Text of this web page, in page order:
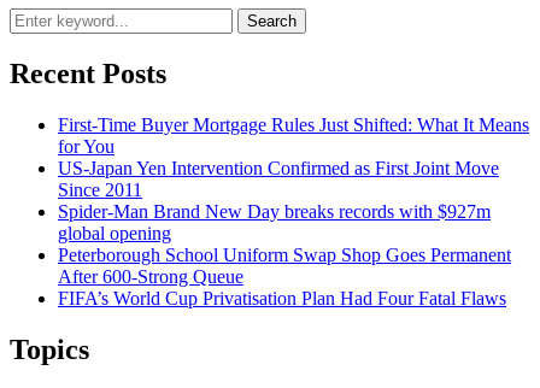
Search
Recent Posts
First-Time Buyer Mortgage Rules Just Shifted: What It Means
for You
US-Japan Yen Intervention Confirmed as First Joint Move
Since 2011
Spider-Man Brand New Day breaks records with $927m
global opening
Peterborough School Uniform Swap Shop Goes Permanent
After 600-Strong Queue
FIFA’s World Cup Privatisation Plan Had Four Fatal Flaws
Topics